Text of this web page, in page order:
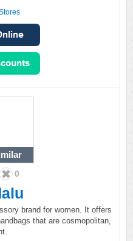
0
brand for women. It offers
that are cosmopolitan,